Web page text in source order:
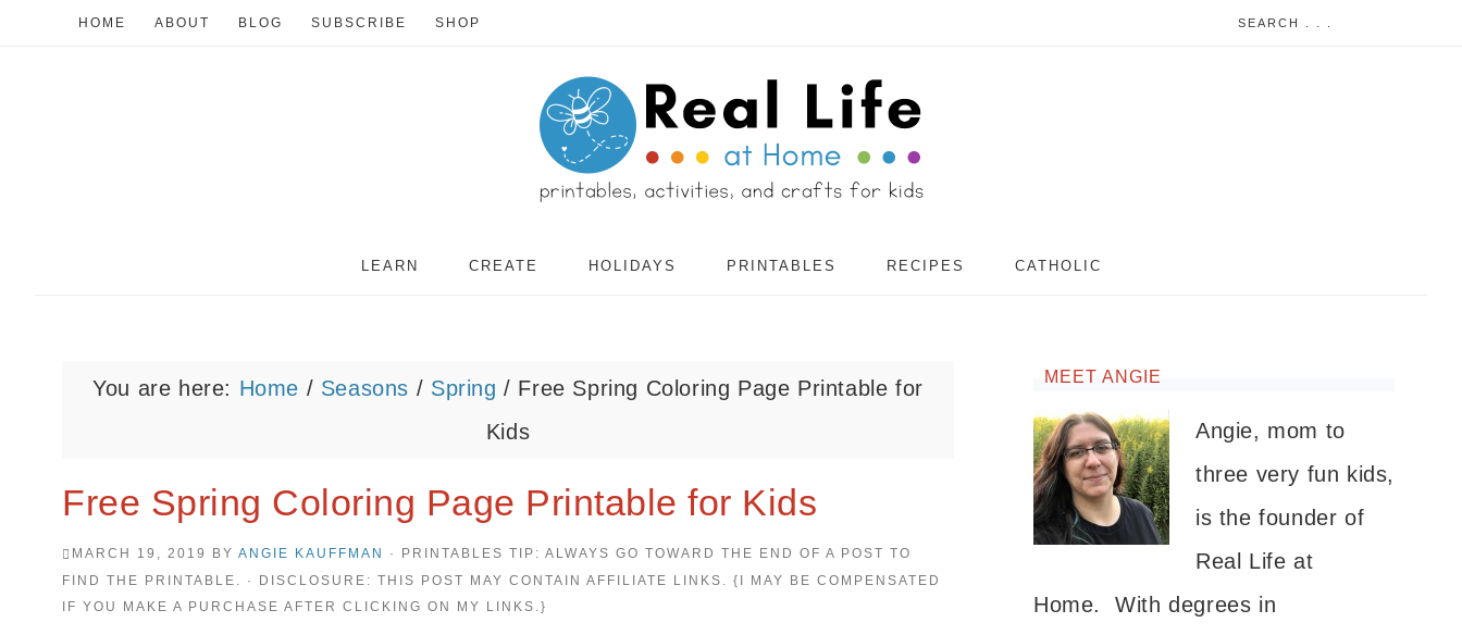
HOME ABOUT BLOG SUBSCRIBE SHOP
LEARN CREATE HOLIDAYS PRINTABLES RECIPES CATHOLIC
You are here: Home / Seasons / Spring / Free Spring Coloring Page Printable for
Kids
Free Spring Coloring Page Printable for Kids
MARCH 19, 2019 BY ANGIE KAUFFMAN
· PRINTABLES TIP: ALWAYS GO TOWARD THE END OF A POST TO
FIND THE PRINTABLE. · DISCLOSURE: THIS POST MAY CONTAIN AFFILIATE LINKS. {I MAY BE COMPENSATED
IF YOU MAKE A PURCHASE AFTER CLICKING ON MY LINKS.}
MEET ANGIE
Angie, mom to
three very fun kids,
is the founder of
Real Life at
Home. With degrees in